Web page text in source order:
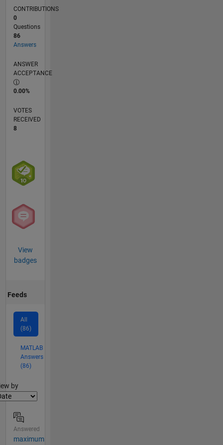
CONTRIBUTIONS
0
Questions
86
Answers
ANSWER
ACCEPTANCE
0.00%
VOTES
RECEIVED
8
View
badges
Feeds
All
(86)
MATLAB
Answers
(86)
by
Answered
maximum